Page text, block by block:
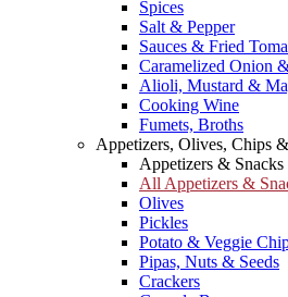
Spices
Salt & Pepper
Sauces & Fried
Caramelized Onion
Alioli, Mustard &
Cooking Wine
Fumets, Broths
Appetizers, Olives, Chips
Appetizers & Snacks
All Appetizers &
Olives
Pickles
Potato & Veggie
Pipas, Nuts & Seeds
Crackers